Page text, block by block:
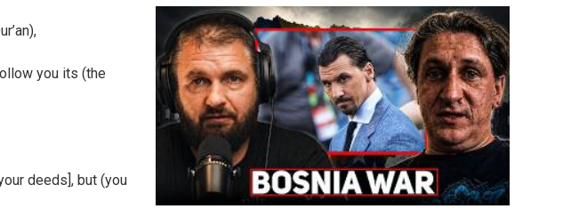
you its (the
deeds], but (you